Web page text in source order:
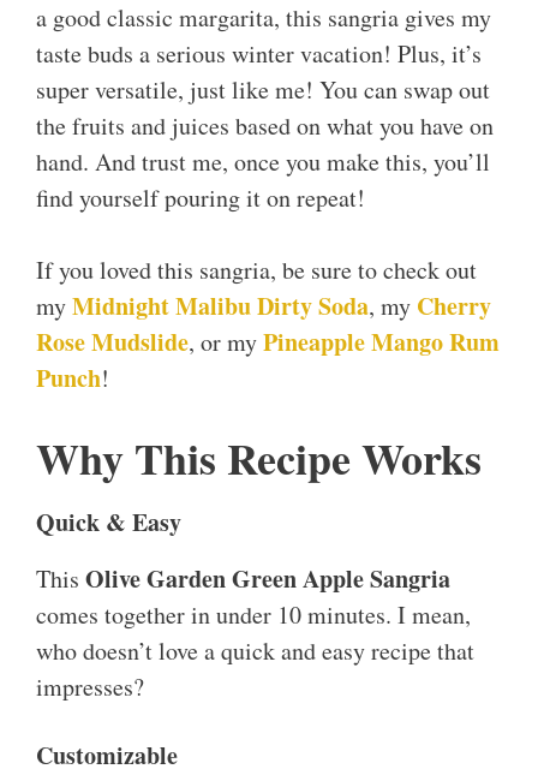
a good classic margarita, this sangria gives my
taste buds a serious winter vacation! Plus, it’s
super versatile, just like me! You can swap out
the fruits and juices based on what you have on
hand. And trust me, once you make this, you’ll
find yourself pouring it on repeat!
If you loved this sangria, be sure to check out
myMidnight Malibu Dirty Soda, my Cherry
Rose Mudslide, or myPineapple Mango Rum
Punch!
Why This Recipe Works
Quick & Easy
This Olive Garden Green Apple Sangria
comes together in under 10 minutes. I mean,
who doesn’t love a quick and easy recipe that
impresses?
Customizable